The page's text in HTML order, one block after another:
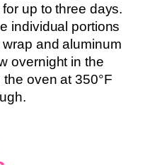
up to three days.
individual portions
and aluminum
overnight in the
the oven at 350°F